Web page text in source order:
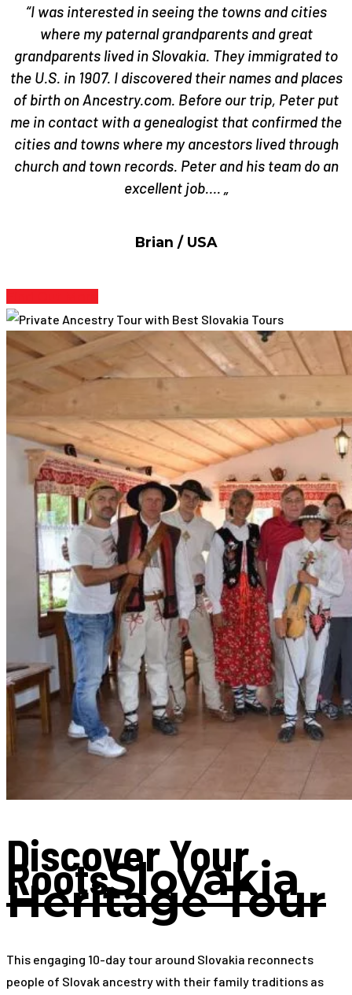
“I was interested in seeing the towns and cities
where my paternal grandparents and great
grandparents lived in Slovakia. They immigrated to
the U.S. in 1907. I discovered their names and places
of birth on Ancestry.com. Before our trip, Peter put
me in contact with a genealogist that confirmed the
cities and towns where my ancestors lived through
church and town records. Peter and his team do an
excellent job…. „
Brian / USA
Discover Your
RootsSlovakia
Heritage Tour
This engaging 10-day tour around Slovakia reconnects
people of Slovak ancestry with their family traditions as